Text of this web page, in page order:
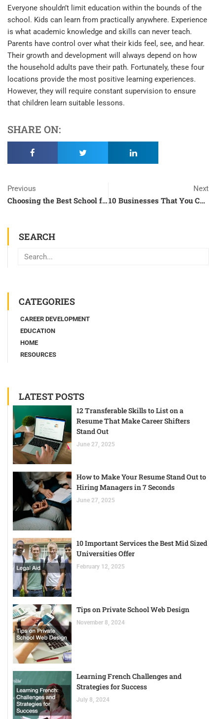
Everyone shouldn’t limit education within the bounds of the
school. Kids can learn from practically anywhere. Experience
is what academic knowledge and skills can never teach.
Parents have control over what their kids feel, see, and hear.
Their growth and development will always depend on how
the household adults pave their path. Fortunately, these four
locations provide the most positive learning experiences.
However, they will require constant supervision to ensure
that children learn suitable lessons.
SHARE ON:
Previous
Choosing the Best School for Your Child
Next
10 Businesses That You Can Dive Into During the Pandemic
SEARCH
CATEGORIES
CAREER DEVELOPMENT
EDUCATION
HOME
RESOURCES
LATEST POSTS
12 Transferable Skills to List on a
Resume That Make Career Shifters
Stand Out
June 27, 2025
How to Make Your Resume Stand Out to
Hiring Managers in 7 Seconds
June 27, 2025
10 Important Services the Best Mid Sized
Universities Offer
February 12, 2025
Tips on Private School Web Design
November 8, 2024
Learning French Challenges and
Strategies for Success
July 8, 2024